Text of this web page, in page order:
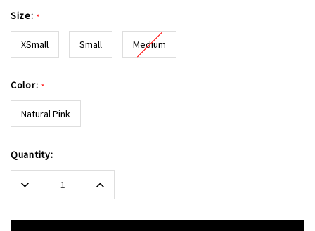
Size: *
XSmall Small Medium
Color: *
Natural Pink
Current
Stock:
Quantity:
Decrease
Quantity:
Increase
Quantity: